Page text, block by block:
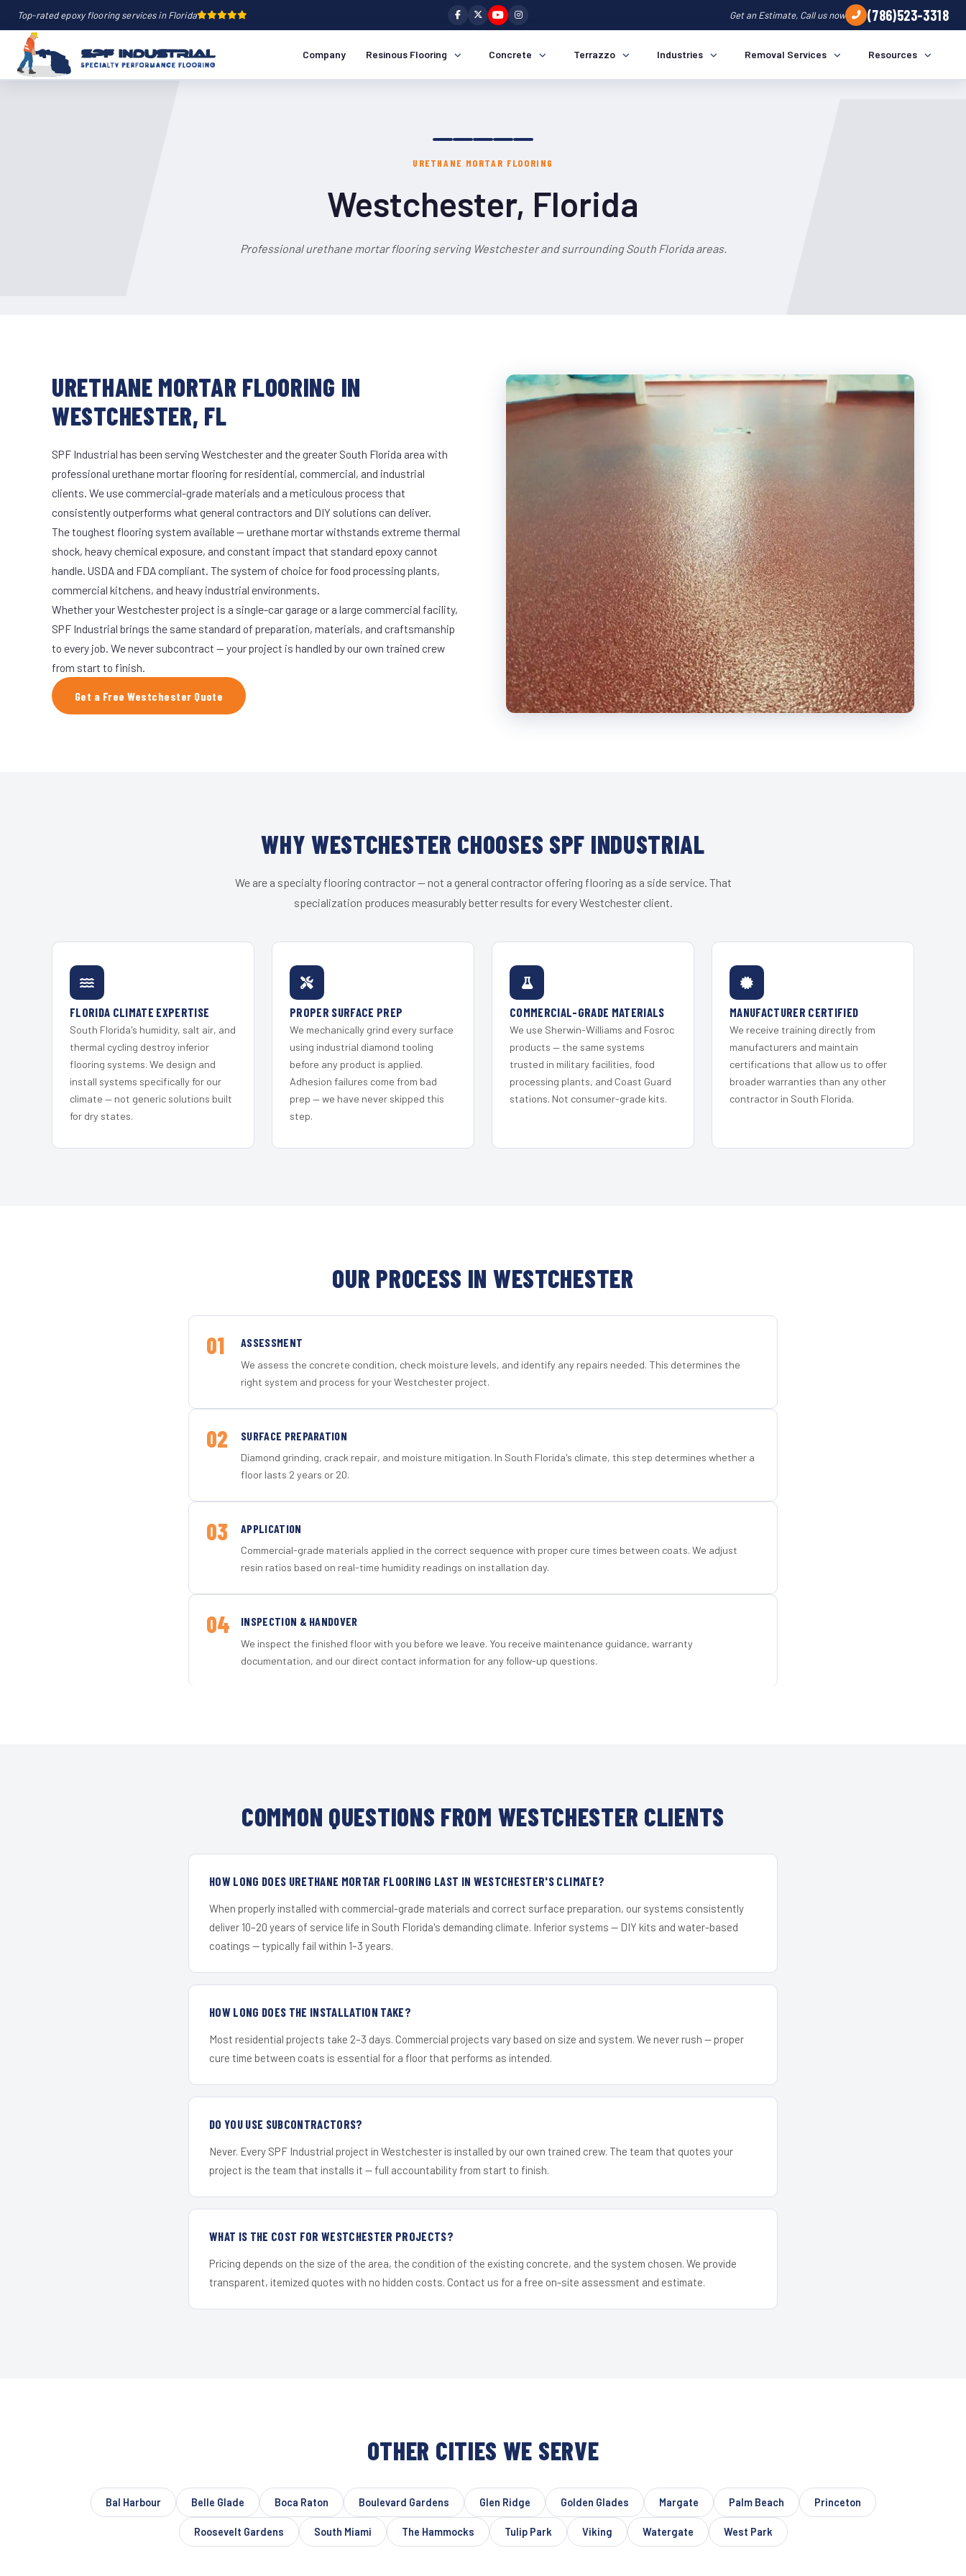
Top-rated epoxy flooring services in Florida Get an Estimate, Call us now (786)523-3318
Company Resinous Flooring Concrete Terrazzo Industries Removal Services Resources
URETHANE MORTAR FLOORING
Westchester, Florida
Professional urethane mortar flooring serving Westchester and surrounding South Florida areas.
URETHANE MORTAR FLOORING IN
WESTCHESTER, FL
SPF Industrial has been serving Westchester and the greater South Florida area with
professional urethane mortar flooring for residential, commercial, and industrial
clients. We use commercial-grade materials and a meticulous process that
consistently outperforms what general contractors and DIY solutions can deliver.
The toughest flooring system available — urethane mortar withstands extreme thermal
shock, heavy chemical exposure, and constant impact that standard epoxy cannot
handle. USDA and FDA compliant. The system of choice for food processing plants,
commercial kitchens, and heavy industrial environments.
Whether your Westchester project is a single-car garage or a large commercial facility,
SPF Industrial brings the same standard of preparation, materials, and craftsmanship
to every job. We never subcontract — your project is handled by our own trained crew
from start to finish.
Get a Free Westchester Quote
WHY WESTCHESTER CHOOSES SPF INDUSTRIAL
We are a specialty flooring contractor — not a general contractor offering flooring as a side service. That
specialization produces measurably better results for every Westchester client.
FLORIDA CLIMATE EXPERTISE
South Florida's humidity, salt air, and
thermal cycling destroy inferior
flooring systems. We design and
install systems specifically for our
climate — not generic solutions built
for dry states.
PROPER SURFACE PREP
We mechanically grind every surface
using industrial diamond tooling
before any product is applied.
Adhesion failures come from bad
prep — we have never skipped this
step.
COMMERCIAL-GRADE MATERIALS
We use Sherwin-Williams and Fosroc
products — the same systems
trusted in military facilities, food
processing plants, and Coast Guard
stations. Not consumer-grade kits.
MANUFACTURER CERTIFIED
We receive training directly from
manufacturers and maintain
certifications that allow us to offer
broader warranties than any other
contractor in South Florida.
OUR PROCESS IN WESTCHESTER
01 ASSESSMENT
We assess the concrete condition, check moisture levels, and identify any repairs needed. This determines the
right system and process for your Westchester project.
02 SURFACE PREPARATION
Diamond grinding, crack repair, and moisture mitigation. In South Florida's climate, this step determines whether a
floor lasts 2 years or 20.
03 APPLICATION
Commercial-grade materials applied in the correct sequence with proper cure times between coats. We adjust
resin ratios based on real-time humidity readings on installation day.
04 INSPECTION & HANDOVER
We inspect the finished floor with you before we leave. You receive maintenance guidance, warranty
documentation, and our direct contact information for any follow-up questions.
COMMON QUESTIONS FROM WESTCHESTER CLIENTS
HOW LONG DOES URETHANE MORTAR FLOORING LAST IN WESTCHESTER'S CLIMATE?
When properly installed with commercial-grade materials and correct surface preparation, our systems consistently
deliver 10–20 years of service life in South Florida's demanding climate. Inferior systems — DIY kits and water-based
coatings — typically fail within 1–3 years.
HOW LONG DOES THE INSTALLATION TAKE?
Most residential projects take 2–3 days. Commercial projects vary based on size and system. We never rush — proper
cure time between coats is essential for a floor that performs as intended.
DO YOU USE SUBCONTRACTORS?
Never. Every SPF Industrial project in Westchester is installed by our own trained crew. The team that quotes your
project is the team that installs it — full accountability from start to finish.
WHAT IS THE COST FOR WESTCHESTER PROJECTS?
Pricing depends on the size of the area, the condition of the existing concrete, and the system chosen. We provide
transparent, itemized quotes with no hidden costs. Contact us for a free on-site assessment and estimate.
OTHER CITIES WE SERVE
Bal Harbour Belle Glade Boca Raton Boulevard Gardens Glen Ridge Golden Glades Margate Palm Beach Princeton
Roosevelt Gardens South Miami The Hammocks Tulip Park Viking Watergate West Park